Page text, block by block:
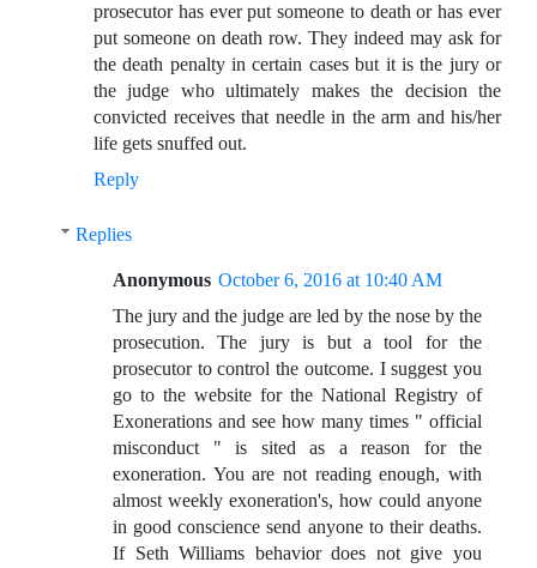
prosecutor has ever put someone to death or has ever
put someone on death row. They indeed may ask for
the death penalty in certain cases but it is the jury or
the judge who ultimately makes the decision the
convicted receives that needle in the arm and his/her
life gets snuffed out.
Reply
Replies
Anonymous October 6, 2016 at 10:40 AM
The jury and the judge are led by the nose by the
prosecution. The jury is but a tool for the
prosecutor to control the outcome. I suggest you
go to the website for the National Registry of
Exonerations and see how many times " official
misconduct " is sited as a reason for the
exoneration. You are not reading enough, with
almost weekly exoneration's, how could anyone
in good conscience send anyone to their deaths.
If Seth Williams behavior does not give you